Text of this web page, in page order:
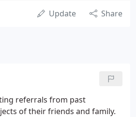
Update Share
referrals from past
of their friends and family.